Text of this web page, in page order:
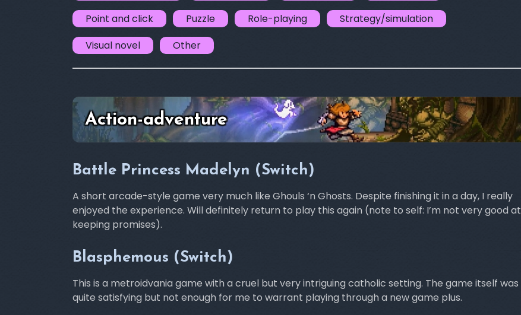
Point and click
Puzzle Role-playing
Strategy/simulation
Visual novel
Other
Action-adventure
Battle Princess Madelyn (Switch)
A short arcade-style game very much like Ghouls ‘n Ghosts. Despite finishing it in a day, I really
enjoyed the experience. Will definitely return to play this again (note to self: I’m not very good at
keeping promises).
Blasphemous (Switch)
This is a metroidvania game with a cruel but very intriguing catholic setting. The game itself was
quite satisfying but not enough for me to warrant playing through a new game plus.